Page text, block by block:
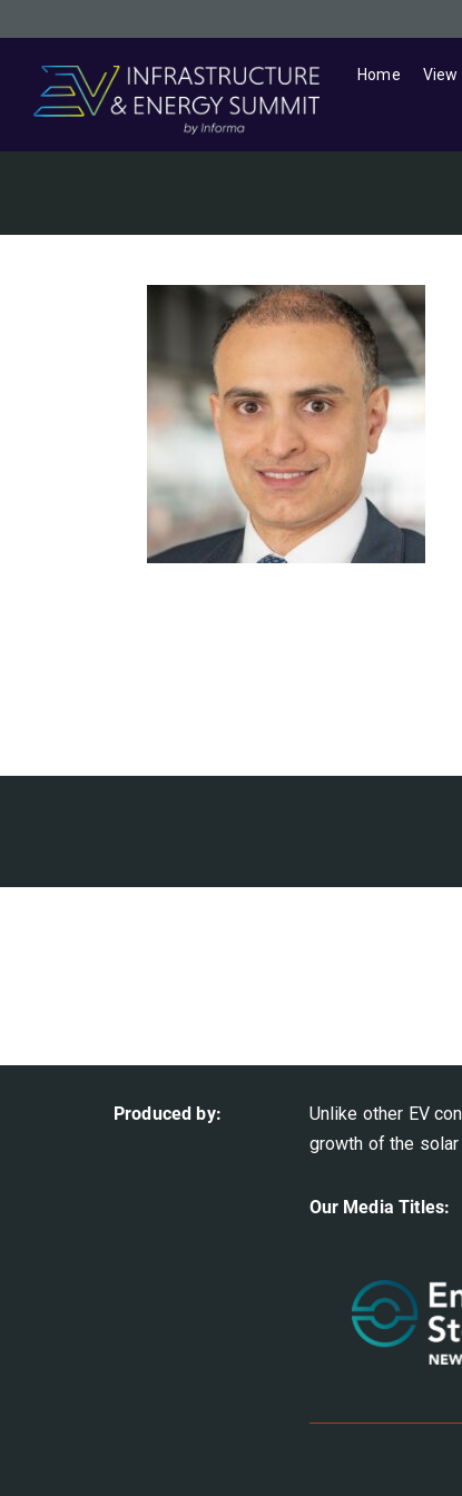
Home View
Produced by: Unlike other EV
growth of the
Our Media Titles: